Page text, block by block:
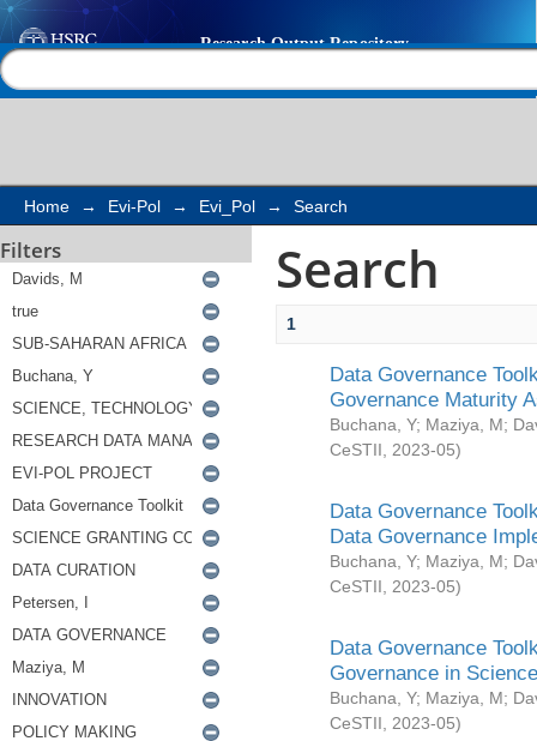
Search
Home → Evi-Pol → Evi_Pol → Search
Filters Search
1
Data Governance
Governance Maturity
Buchana, Y; Maziya, M;
CeSTII
2023-05)
Data Governance
Data Governance
Buchana, Y; Maziya, M;
CeSTII
2023-05)
Data Governance
Governance in
Buchana, Y; Maziya, M;
CeSTII
2023-05)